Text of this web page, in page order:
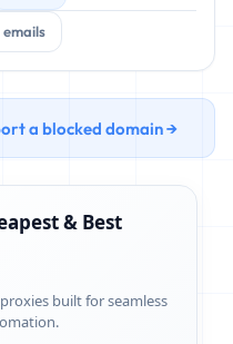
a blocked domain →
& Best
built for seamless